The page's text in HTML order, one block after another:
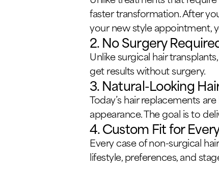
faster transformation. After
your new style appointment,
2. No Surgery
Unlike surgical hair
get results without surgery.
3. Natural-Looking
Today’s hair replacements
appearance. The goal is to
4. Custom Fit for
Every case of non-surgical
lifestyle, preferences, and